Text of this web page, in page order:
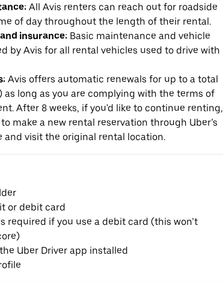
All Avis renters can reach out for roadside
of day throughout the length of their rental.
insurance: Basic maintenance and vehicle
by Avis for all rental vehicles used to drive with
Avis offers automatic renewals for up to a total
as long as you are complying with the terms of
After 8 weeks, if you'd like to continue renting,
make a new rental reservation through Uber’s
and visit the original rental location.
or debit card
required if you use a debit card (this won’t
Uber Driver app installed